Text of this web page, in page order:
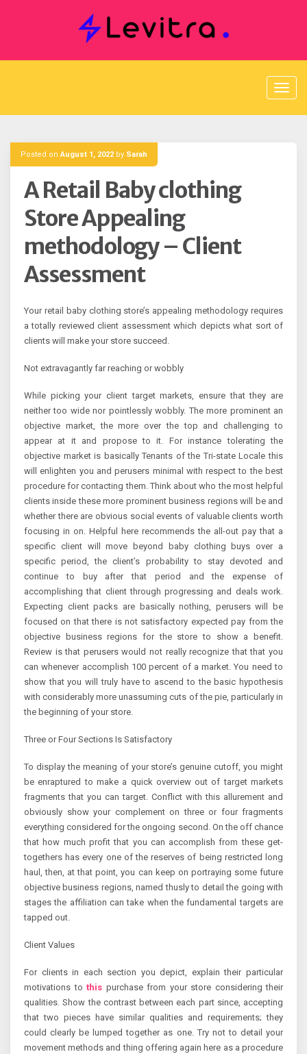
Posted onAugust 1, 2022 by Sarah
A Retail Baby clothing
Store Appealing
methodology – Client
Assessment
Your retail baby clothing store’s appealing methodology requires
a totally reviewed client assessment which depicts what sort of
clients will make your store succeed.
Not extravagantly far reaching or wobbly
While picking your client target markets, ensure that they are
neither too wide nor pointlessly wobbly. The more prominent an
objective market, the more over the top and challenging to
appear at it and propose to it. For instance tolerating the
objective market is basically Tenants of the Tri-state Locale this
will enlighten you and perusers minimal with respect to the best
procedure for contacting them. Think about who the most helpful
clients inside these more prominent business regions will be and
whether there are obvious social events of valuable clients worth
focusing in on. Helpful here recommends the all-out pay that a
specific client will move beyond baby clothing buys over a
specific period, the client’s probability to stay devoted and
continue to buy after that period and the expense of
accomplishing that client through progressing and deals work.
Expecting client packs are basically nothing, perusers will be
focused on that there is not satisfactory expected pay from the
objective business regions for the store to show a benefit.
Review is that perusers would not really recognize that that you
can whenever accomplish 100 percent of a market. You need to
show that you will truly have to ascend to the basic hypothesis
with considerably more unassuming cuts of the pie, particularly in
the beginning of your store.
Three or Four Sections Is Satisfactory
To display the meaning of your store’s genuine cutoff, you might
be enraptured to make a quick overview out of target markets
fragments that you can target. Conflict with this allurement and
obviously show your complement on three or four fragments
everything considered for the ongoing second. On the off chance
that how much profit that you can accomplish from these get-
togethers has every one of the reserves of being restricted long
haul, then, at that point, you can keep on portraying some future
objective business regions, named thusly to detail the going with
stages the affiliation can take when the fundamental targets are
tapped out.
Client Values
For clients in each section you depict, explain their particular
motivations to this purchase from your store considering their
qualities. Show the contrast between each part since, accepting
that two pieces have similar qualities and requirements; they
could clearly be lumped together as one. Try not to detail your
movement methods and thing offering again here as a procedure